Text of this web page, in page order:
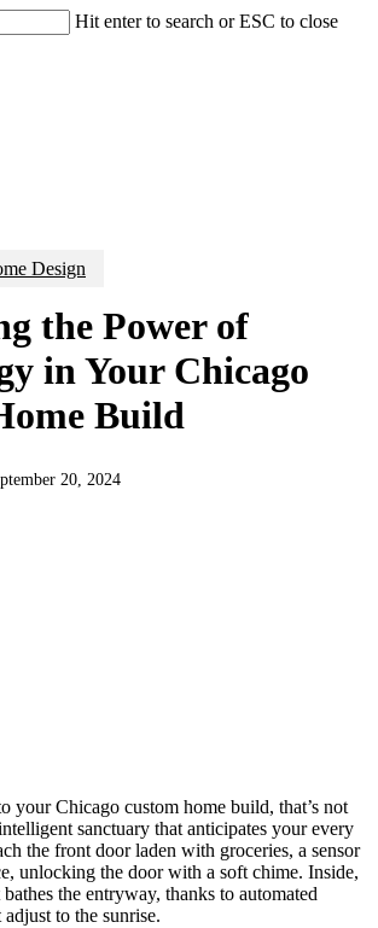
Hit enter to search or ESC to close
Design
the Power of
in Your Chicago
Build
20, 2024
your Chicago custom home build, that’s not
sanctuary that anticipates your every
the front door laden with groceries, a sensor
unlocking the door with a soft chime. Inside,
the entryway, thanks to automated
to the sunrise.